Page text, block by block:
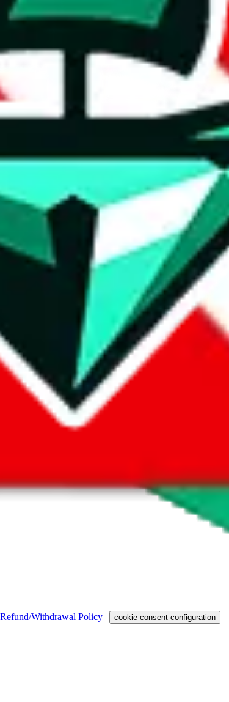
details, such as:
GDPR laws.
or any other shopping site ("platforms"). This
kakobuy.com, mulebuy.com, superbuy.com,
eastmallbuy.com, hubbuycn.com, joyabuy.com,
gtbuy.com, fishgoo.com, lolobuy.com and
for the sale of the item, only for their function as a
warranty, implied or otherwise, regarding its
or any other rights of third parties.
Refund/Withdrawal Policy | cookie consent configuration